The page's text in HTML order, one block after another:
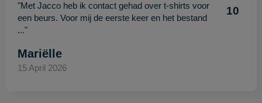
"Met Jacco heb ik contact gehad over t-shirts voor
een beurs. Voor mij de eerste keer en het bestand
..."
10
Mariëlle
15 April 2026